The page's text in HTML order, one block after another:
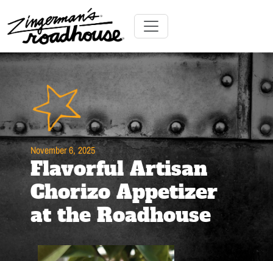
Content Skip
to
Toggle navigation
November 6, 2025
Flavorful Artisan
Chorizo Appetizer
at the Roadhouse